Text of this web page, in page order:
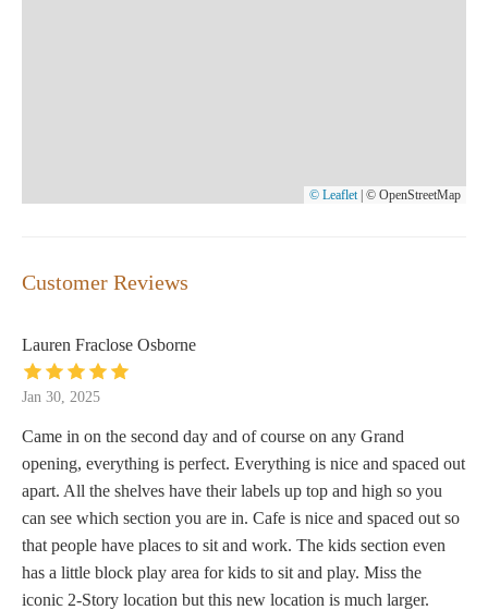
© Leaflet © OpenStreetMap
Customer Reviews
Lauren Fraclose Osborne
Jan 30, 2025
Came in on the second day and of course on any Grand
opening, everything is perfect. Everything is nice and spaced out
apart. All the shelves have their labels up top and high so you
can see which section you are in. Cafe is nice and spaced out so
that people have places to sit and work. The kids section even
has a little block play area for kids to sit and play. Miss the
iconic 2-Story location but this new location is much larger.